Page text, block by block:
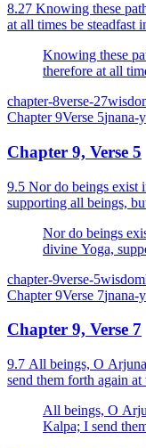
8.27 Knowing these
at all times be steadfast
Knowing these
therefore at all
chapter-8verse-27
Chapter 9Verse 5jnana-
Chapter 9, Verse 5
9.5 Nor do beings exist
supporting all beings,
Nor do beings
divine Yoga,
chapter-9verse-5wisdom
Chapter 9Verse 7jnana-
Chapter 9, Verse 7
9.7 All beings, O
send them forth again
All beings, O
Kalpa; I send